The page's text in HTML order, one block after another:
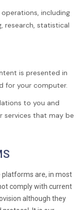
including
research, statistical
is presented in
for your computer.
to you and
services that may be
platforms are, in most
comply with current
although they